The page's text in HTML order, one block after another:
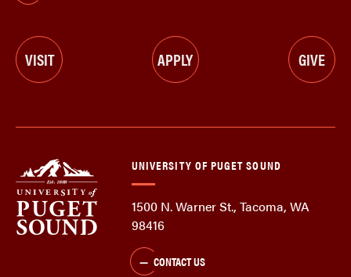
VISIT APPLY GIVE
UNIVERSITY OF PUGET SOUND
1500 N. Warner St., Tacoma, WA
98416
CONTACT US